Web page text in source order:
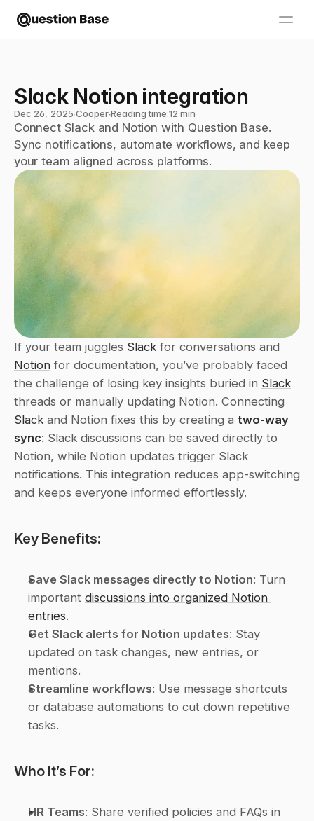
Slack Notion integration
Dec 26, 2025∙Cooper∙Reading time:12 min
Connect Slack and Notion with Question Base.
Sync notifications, automate workflows, and keep
your team aligned across platforms.
If your team juggles Slack
Notion for documentation, you’ve probably faced
the challenge of losing key insights buried in Slack
Slack and Notion fixes this by creating a two-way
sync: Slack discussions can be saved directly to
Notion, while Notion updates trigger Slack
notifications. This integration reduces app-switching
and keeps everyone informed effortlessly.
Key Benefits:
Save Slack messages directly to Notion: Turn
important discussions into organized Notion
entries.
Get Slack alerts for Notion updates: Stay
updated on task changes, new entries, or
mentions.
Streamline workflows: Use message shortcuts
or database automations to cut down repetitive
tasks.
Who It’s For:
HR Teams: Share verified policies and FAQs in